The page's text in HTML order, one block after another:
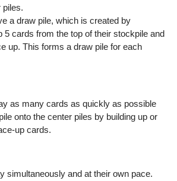
piles.
a draw pile, which is created by
5 cards from the top of their stockpile and
up. This forms a draw pile for each
as many cards as quickly as possible
onto the center piles by building up or
up cards.
simultaneously and at their own pace.